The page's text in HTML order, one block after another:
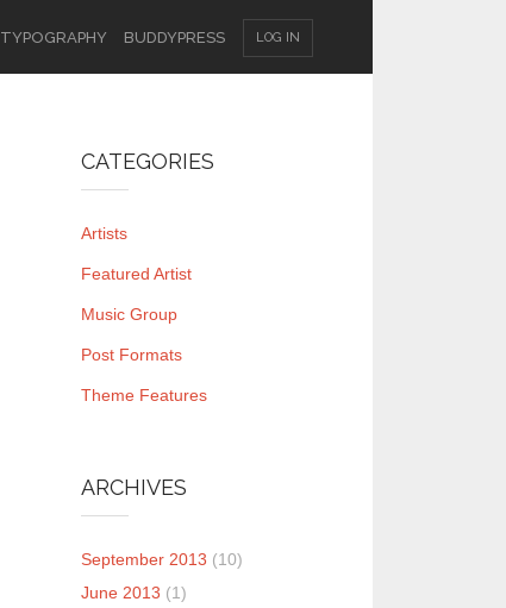
LOG IN
TYPOGRAPHY BUDDYPRESS
CATEGORIES
Artists
Featured Artist
Music Group
Post Formats
Theme Features
ARCHIVES
September 2013 (10)
June 2013 (1)